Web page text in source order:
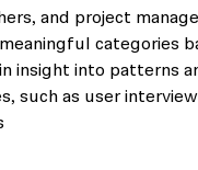
and project
categories
insight into patterns
such as user